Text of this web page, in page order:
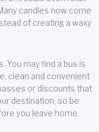
candles now come
of creating a waxy
You may find a bus is
clean and convenient
or discounts that
destination, so be
you leave home.